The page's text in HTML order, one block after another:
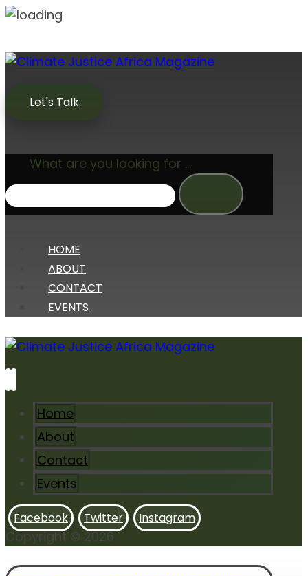
Let's Talk
What are you looking for ...
HOME
ABOUT
CONTACT
EVENTS
Home
About
Contact
Events
Facebook Twitter Instagram
Copyright © 2026